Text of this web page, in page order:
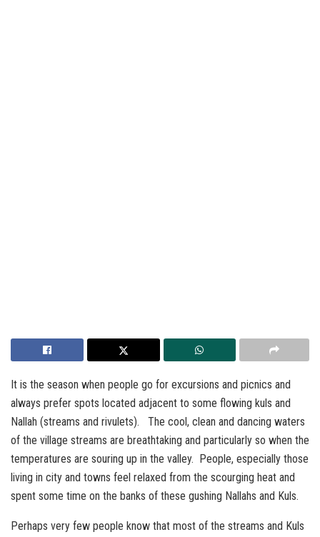
It is the season when people go for excursions and picnics and
always prefer spots located adjacent to some flowing kuls and
Nallah (streams and rivulets). The cool, clean and dancing waters
of the village streams are breathtaking and particularly so when the
temperatures are souring up in the valley. People, especially those
living in city and towns feel relaxed from the scourging heat and
spent some time on the banks of these gushing Nallahs and Kuls.
Perhaps very few people know that most of the streams and Kuls